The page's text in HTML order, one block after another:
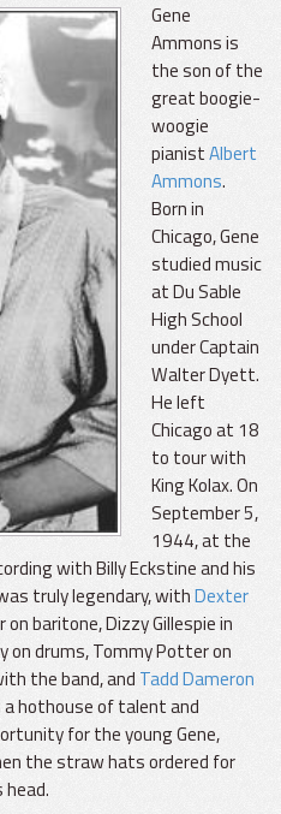
Gene
Ammons is
the son of the
great boogie-
woogie
pianistAlbert
Ammons.
Born in
Chicago, Gene
studied music
at Du Sable
High School
under Captain
Walter Dyett.
He left
Chicago at 18
to tour with
King Kolax. On
September 5,
1944, at the
with Billy Eckstine and his
truly legendary, withDexter
on baritone, Dizzy Gillespie in
drums, Tommy Potter on
the band, and Tadd Dameron
hothouse of talent and
for the young Gene,
the straw hats ordered for